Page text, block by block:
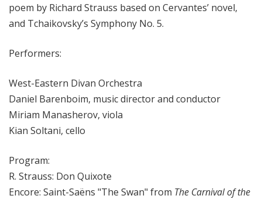
poem by Richard Strauss based on Cervantes’ novel,
and Tchaikovsky’s Symphony No. 5.
Performers:
West-Eastern Divan Orchestra
Daniel Barenboim, music director and conductor
Miriam Manasherov, viola
Kian Soltani, cello
Program:
R. Strauss: Don Quixote
Encore: Saint-Saëns "The Swan" from The Carnival of the